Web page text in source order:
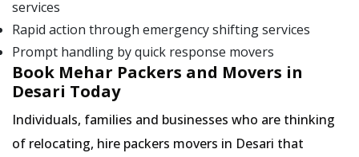
services
Rapid action through emergency shifting services
Prompt handling by quick response movers
Book Mehar Packers and Movers in
Desari Today
Individuals, families and businesses who are thinking
of relocating, hire packers movers in Desari that